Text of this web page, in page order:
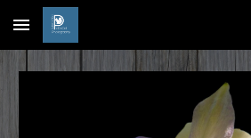
Skip to main content